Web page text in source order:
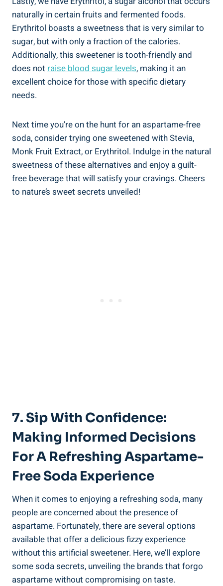
naturally in certain fruits and fermented foods.
Erythritol boasts a sweetness ‌that is very similar to⁤
sugar, ⁢but with only a fraction of the calories.⁤
Additionally, this ‌sweetener is tooth-friendly ⁣and
does not raise blood ‍sugar levels, making it an
excellent choice for those with specific dietary
needs.
Next ⁣time you’re on the hunt for an ‌aspartame-free
soda, consider trying one⁣ sweetened with Stevia,
⁢Monk ⁤Fruit Extract, or Erythritol. Indulge in ‍the natural
sweetness of these alternatives ⁤and enjoy a guilt-
free⁤ beverage ⁤that will ⁤satisfy⁤ your cravings. Cheers
to nature’s sweet secrets⁢ unveiled!
7. Sip‌ With ‌Confidence:
Making Informed Decisions
For A Refreshing Aspartame-
Free Soda Experience
When ‌it comes to enjoying ​a refreshing soda, many
people are concerned about the presence of​
aspartame. ⁢Fortunately, there are several options‍
available ‌that offer a delicious fizzy experience
without this‌ artificial sweetener. ‌Here, we’ll ‍explore
some soda secrets, unveiling the brands that forgo⁢
aspartame without compromising⁣ on taste.